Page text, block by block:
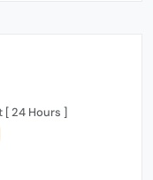
[ 24 Hours ]